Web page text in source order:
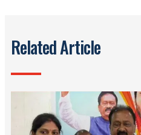
Related Article